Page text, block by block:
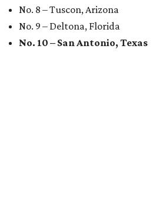
No. 8 – Tuscon, Arizona
No. 9 – Deltona, Florida
No. 10 – San Antonio, Texas